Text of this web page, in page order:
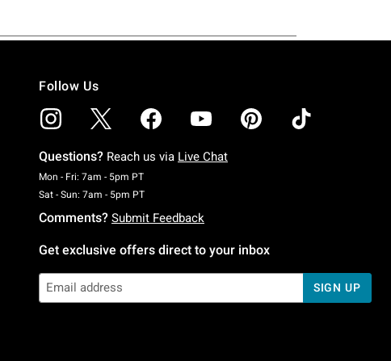
Follow Us
Questions? Reach us via Live Chat
Mon - Fri: 7am - 5pm PTMonday To Friday: 7 AM To 5 PM Pacific Time
Sat - Sun: 7am - 5pm PTSaturday To Sunday: 7 AM To 5 PM Pacific Time
Comments? Submit Feedback
Get exclusive offers direct to your inbox
SIGN UP